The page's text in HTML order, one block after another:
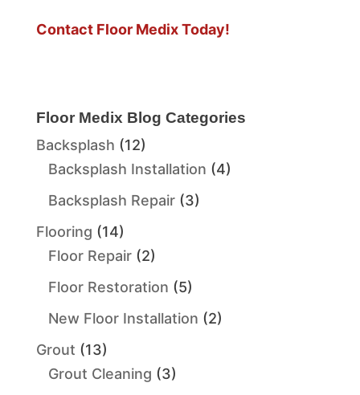
Contact Floor Medix Today!
Floor Medix Blog Categories
Backsplash (12)
Backsplash Installation (4)
Backsplash Repair(3)
Flooring (14)
Floor Repair(2)
Floor Restoration (5)
New Floor Installation (2)
Grout (13)
Grout Cleaning (3)